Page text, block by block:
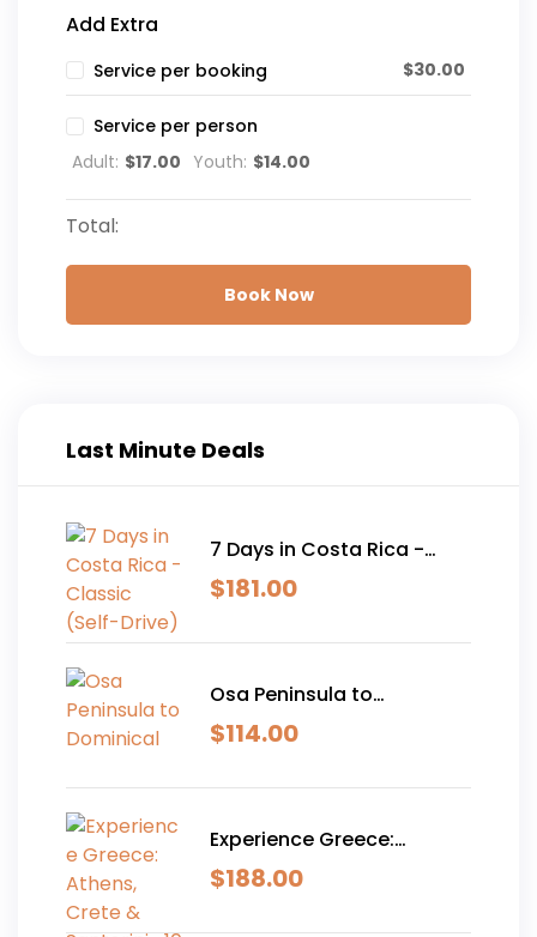
Add Extra
Service per booking $30.00
Service per person
Adult: $17.00 Youth: $14.00
Total:
Book Now
Last Minute Deals
7 Days in Costa Rica -
Classic (Self-Drive)
$181.00
Osa Peninsula to
Dominical
$114.00
Experience Greece:
Athens, Crete & Santorini-
10 Days
$188.00